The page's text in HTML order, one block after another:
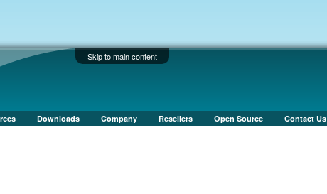
Skip to main content
Downloads Company Resellers Open Source Contact Us